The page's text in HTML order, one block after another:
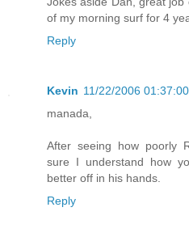
of my morning surf for 4
Reply
Kevin 11/22/2006
manada,
After seeing how poorly
sure I understand how
better off in his hands.
Reply